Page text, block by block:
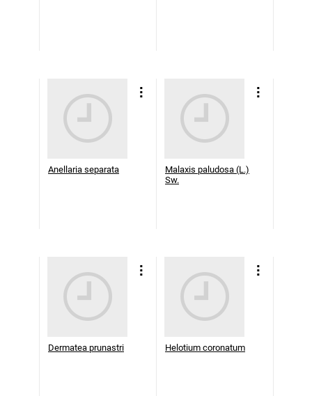
Anellaria separata
Malaxis paludosa (L.)
Sw.
Dermatea prunastri Helotium coronatum